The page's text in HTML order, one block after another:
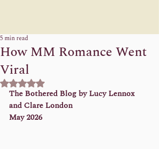
How MM Romance Went
Viral
5 min read
Rated NaN out of 5 stars.
The Bothered Blog by Lucy Lennox
and Clare London
May 2026